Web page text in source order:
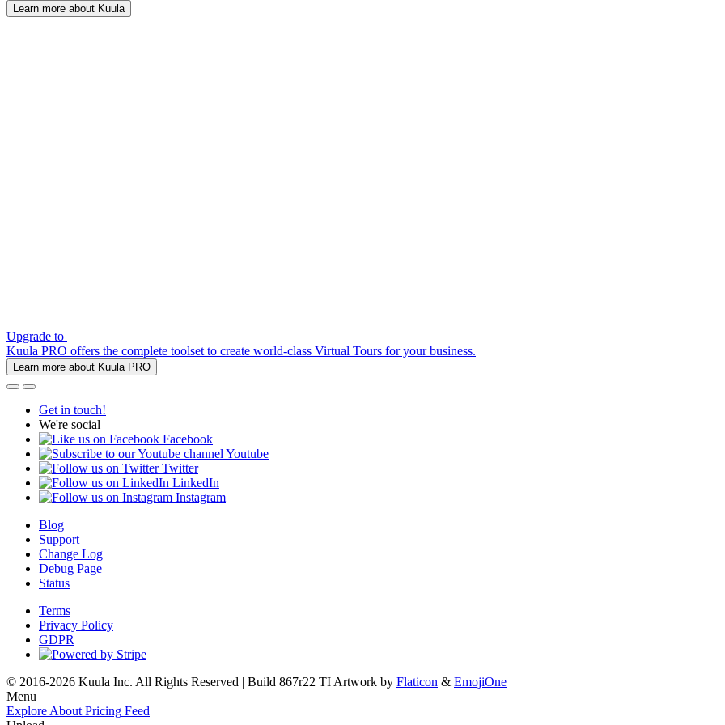
Learn more about Kuula
Upgrade to
Kuula PRO offers the complete toolset to create world-class Virtual Tours for your business.
Learn more about Kuula PRO
Get in touch!
We're social
Facebook
Youtube
Twitter
LinkedIn
Instagram
Blog
Support
Change Log
Debug Page
Status
Terms
Privacy Policy
GDPR
© 2016-2026 Kuula Inc. All Rights Reserved | Build 867r22 TI Artwork by Flaticon & EmojiOne
Menu
Explore About Pricing Feed